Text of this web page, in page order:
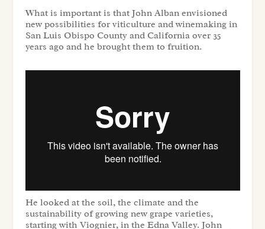
What is important is that John Alban envisioned
new possibilities for viticulture and winemaking in
San Luis Obispo County and California over 35
years ago and he brought them to fruition.
He looked at the soil, the climate and the
sustainability of growing new grape varieties,
starting with Viognier, in the Edna Valley. John